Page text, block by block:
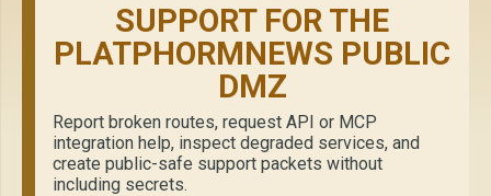
SUPPORT FOR THE
PLATPHORMNEWS PUBLIC
DMZ
Report broken routes, request API or MCP
integration help, inspect degraded services, and
create public-safe support packets without
including secrets.